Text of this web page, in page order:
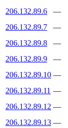
206.132.89.6
—
206.132.89.7
—
206.132.89.8
—
206.132.89.9
—
206.132.89.10 —
206.132.89.11 —
206.132.89.12 —
206.132.89.13 —